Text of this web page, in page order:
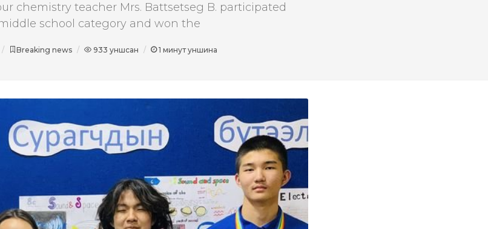
chemistry teacher Mrs. Battsetseg B. participated
school category and won the
Breaking news 933 уншсан 1 минут уншина